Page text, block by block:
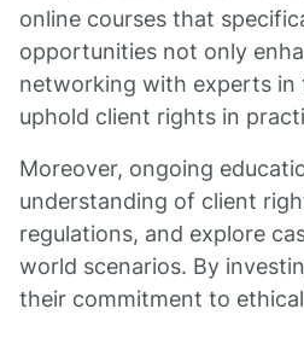
online courses that
opportunities not only
networking with experts in
uphold client rights in
Moreover, ongoing
understanding of client
regulations, and explore
world scenarios. By
their commitment to